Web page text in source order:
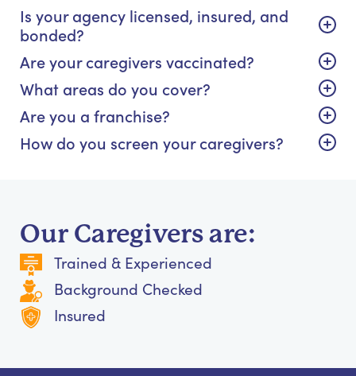
Is your agency licensed, insured, and
bonded?
Are your caregivers vaccinated?
What areas do you cover?
Are you a franchise?
How do you screen your caregivers?
Our Caregivers are:
Trained & Experienced
Background Checked
Insured